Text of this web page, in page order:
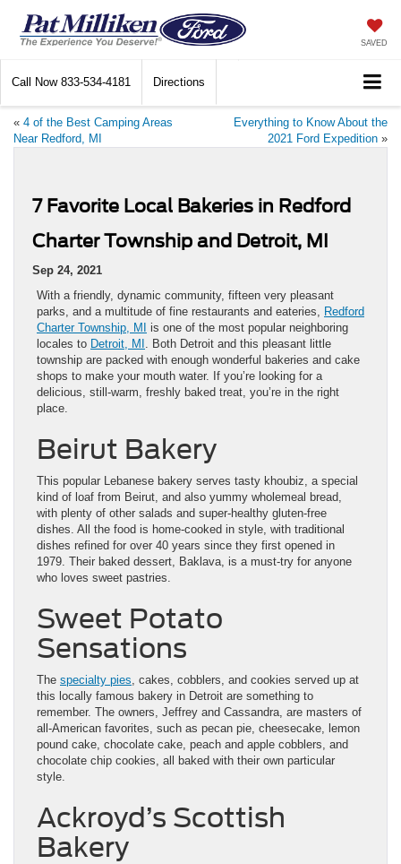
SAVED
Call Now 833-534-4181 Directions
« 4 of the Best Camping Areas
Near Redford, MI
Everything to Know About the
2021 Ford Expedition »
7 Favorite Local Bakeries in Redford
Charter Township and Detroit, MI
Sep 24, 2021
With a friendly, dynamic community, fifteen very pleasant
parks, and a multitude of fine restaurants and eateries, Redford
Charter Township, MI is one of the most popular neighboring
locales to Detroit, MI . Both Detroit and this pleasant little
township are packed with enough wonderful bakeries and cake
shops to make your mouth water. If you’re looking for a
delicious, still-warm, freshly baked treat, you’re in the right
place.
Beirut Bakery
This popular Lebanese bakery serves tasty khoubiz, a special
kind of loaf from Beirut, and also yummy wholemeal bread,
with plenty of other salads and super-healthy gluten-free
dishes. All the food is home-cooked in style, with traditional
dishes refined for over 40 years since they first opened in
1979. Their baked dessert, Baklava, is a must-try for anyone
who loves sweet pastries.
Sweet Potato
Sensations
The specialty pies , cakes, cobblers, and cookies served up at
this locally famous bakery in Detroit are something to
remember. The owners, Jeffrey and Cassandra, are masters of
all-American favorites, such as pecan pie, cheesecake, lemon
pound cake, chocolate cake, peach and apple cobblers, and
chocolate chip cookies, all baked with their own particular
style.
Ackroyd’s Scottish
Bakery